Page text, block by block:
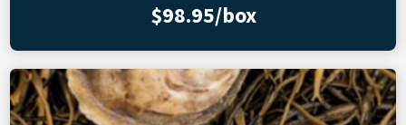
$98.95/box